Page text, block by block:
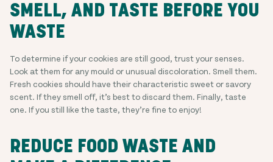
SMELL, AND TASTE BEFORE YOU
WASTE
To determine if your cookies are still good, trust your senses.
Look at them for any mould or unusual discoloration. Smell them.
Fresh cookies should have their characteristic sweet or savory
scent. If they smell off, it’s best to discard them. Finally, taste
one. If you still like the taste, they’re fine to enjoy!
REDUCE FOOD WASTE AND